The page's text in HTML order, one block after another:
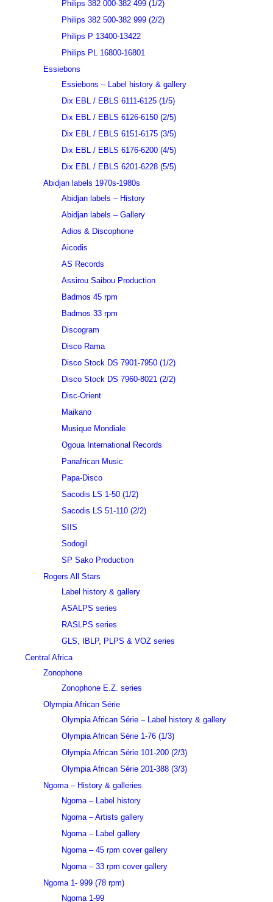
Philips 382 000-382 499 (1/2)
Philips 382 500-382 999 (2/2)
Philips P 13400-13422
Philips PL 16800-16801
Essiebons
Essiebons – Label history & gallery
Dix EBL / EBLS 6111-6125 (1/5)
Dix EBL / EBLS 6126-6150 (2/5)
Dix EBL / EBLS 6151-6175 (3/5)
Dix EBL / EBLS 6176-6200 (4/5)
Dix EBL / EBLS 6201-6228 (5/5)
Abidjan labels 1970s-1980s
Abidjan labels – History
Abidjan labels – Gallery
Adios & Discophone
Aicodis
AS Records
Assirou Saibou Production
Badmos 45 rpm
Badmos 33 rpm
Discogram
Disco Rama
Disco Stock DS 7901-7950 (1/2)
Disco Stock DS 7960-8021 (2/2)
Disc-Orient
Maikano
Musique Mondiale
Ogoua International Records
Panafrican Music
Papa-Disco
Sacodis LS 1-50 (1/2)
Sacodis LS 51-110 (2/2)
SIIS
Sodogil
SP Sako Production
Rogers All Stars
Label history & gallery
ASALPS series
RASLPS series
GLS, IBLP, PLPS & VOZ series
Central Africa
Zonophone
Zonophone E.Z. series
Olympia African Série
Olympia African Série – Label history & gallery
Olympia African Série 1-76 (1/3)
Olympia African Série 101-200 (2/3)
Olympia African Série 201-388 (3/3)
Ngoma – History & galleries
Ngoma – Label history
Ngoma – Artists gallery
Ngoma – Label gallery
Ngoma – 45 rpm cover gallery
Ngoma – 33 rpm cover gallery
Ngoma 1- 999 (78 rpm)
Ngoma 1-99